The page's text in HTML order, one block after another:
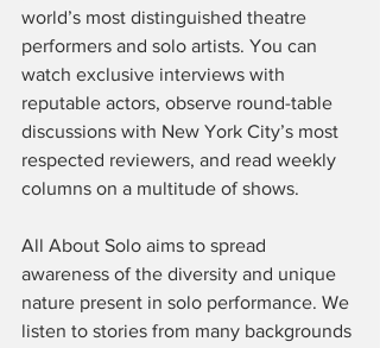
world’s most distinguished theatre
performers and solo artists. You can
watch exclusive interviews with
reputable actors, observe round-table
discussions with New York City’s most
respected reviewers, and read weekly
columns on a multitude of shows.
All About Solo aims to spread
awareness of the diversity and unique
nature present in solo performance. We
listen to stories from many backgrounds